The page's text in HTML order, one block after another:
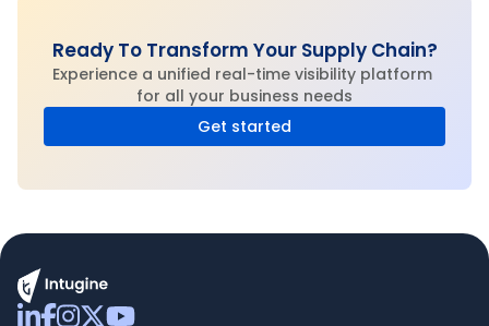
Ready To Transform Your Supply Chain?
Experience a unified real-time visibility platform
for all your business needs
Get started